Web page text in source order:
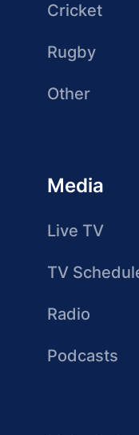
Cricket
Rugby
Other
Media
Live TV
TV
Radio
Podcasts